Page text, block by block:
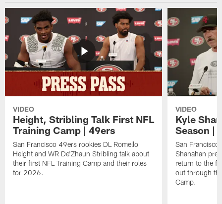
VIDEO
Height, Stribling Talk First NFL
Training Camp | 49ers
San Francisco 49ers rookies DL Romello
Height and WR De'Zhaun Stribling talk about
their first NFL Training Camp and their roles
for 2026.
VIDEO
Kyle
Season |
San Francisco
Shanahan
return to the
out through
Camp.